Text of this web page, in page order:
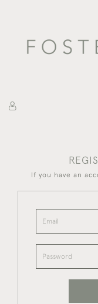
If you have an